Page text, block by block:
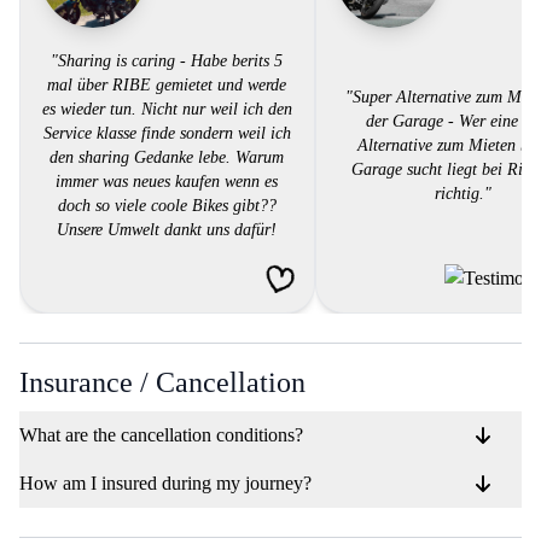
"Sharing is caring - Habe berits 5
mal über RIBE gemietet und werde
es wieder tun. Nicht nur weil ich den
Service klasse finde sondern weil ich
den sharing Gedanke lebe. Warum
immer was neues kaufen wenn es
doch so viele coole Bikes gibt??
Unsere Umwelt dankt uns dafür!
"Super Alternative zum
der Garage - Wer eine
Alternative zum Mieten
Garage sucht liegt bei
richtig."
Insurance / Cancellation
What are the cancellation conditions?
How am I insured during my journey?